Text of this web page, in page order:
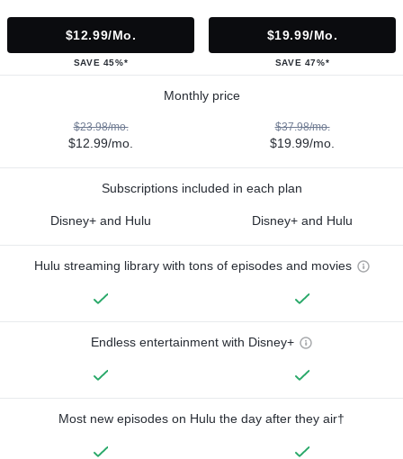
$12.99/mo.
SAVE 45%*
$19.99/mo.
SAVE 47%*
Monthly price
$23.98/mo.
$12.99/mo.
$37.98/mo.
$19.99/mo.
Subscriptions included in each plan
Disney+ and Hulu Disney+ and Hulu
Hulu streaming library with tons of episodes and movies
Endless entertainment with Disney+
Most new episodes on Hulu the day after they air†